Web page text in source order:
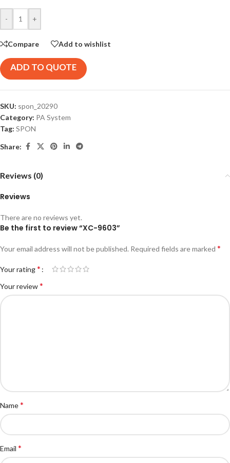
- +
Compare Add to wishlist
ADD TO QUOTE
SKU: spon_20290
Category: PA System
Tag: SPON
Share:
Reviews (0)
Reviews
There are no reviews yet.
Be the first to review “XC-9603”
Your email address will not be published. Required fields are marked *
Your rating*
Your review*
Name*
Email *